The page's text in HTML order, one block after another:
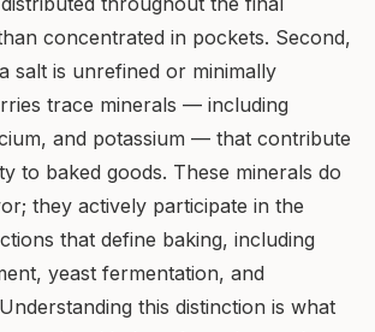
concentrated in pockets. Second,
salt is unrefined or minimally
trace minerals — including
and potassium — that contribute
to baked goods. These minerals do
they actively participate in the
that define baking, including
yeast fermentation, and
this distinction is what